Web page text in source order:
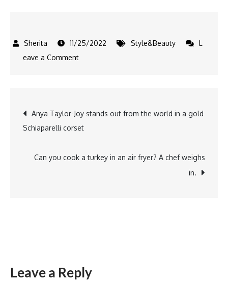
11/25/2022 Style&Beauty
L
eave a Commenton
hair
colors
reference
Post
navigation
Anya Taylor-Joy stands out from the world in a gold
Schiaparelli corset
Can you cook a turkey in an air fryer? A chef weighs
in.
Leave a Reply